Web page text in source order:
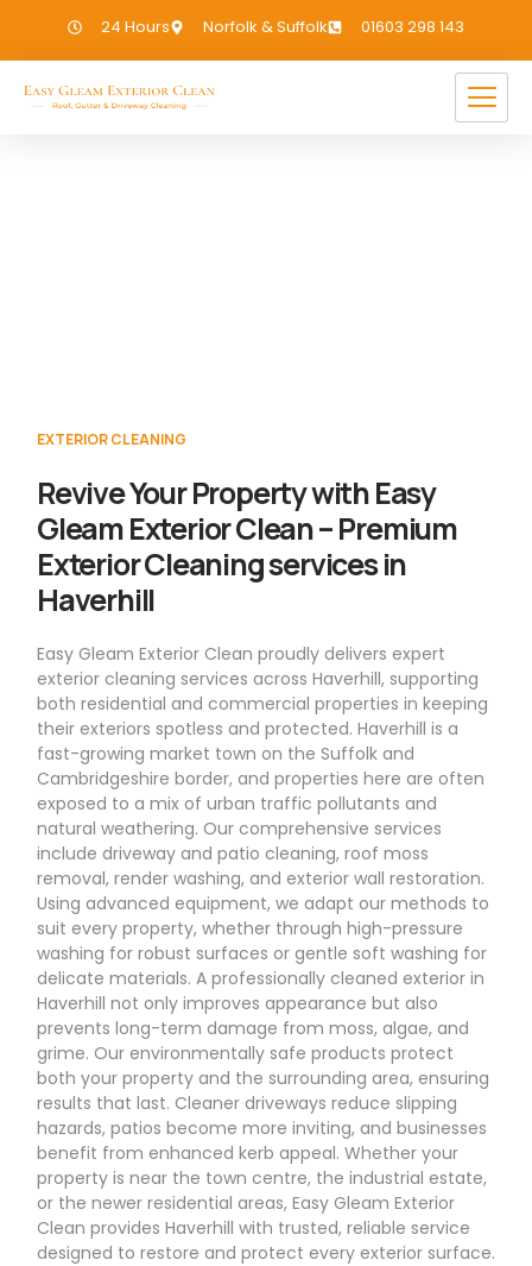
24 Hours Norfolk & Suffolk 01603 298 143
EXTERIOR CLEANING
Revive Your Property with Easy
Gleam Exterior Clean – Premium
Exterior Cleaning services in
Haverhill
Easy Gleam Exterior Clean proudly delivers expert
exterior cleaning services across Haverhill, supporting
both residential and commercial properties in keeping
their exteriors spotless and protected. Haverhill is a
fast-growing market town on the Suffolk and
Cambridgeshire border, and properties here are often
exposed to a mix of urban traffic pollutants and
natural weathering. Our comprehensive services
include driveway and patio cleaning, roof moss
removal, render washing, and exterior wall restoration.
Using advanced equipment, we adapt our methods to
suit every property, whether through high-pressure
washing for robust surfaces or gentle soft washing for
delicate materials. A professionally cleaned exterior in
Haverhill not only improves appearance but also
prevents long-term damage from moss, algae, and
grime. Our environmentally safe products protect
both your property and the surrounding area, ensuring
results that last. Cleaner driveways reduce slipping
hazards, patios become more inviting, and businesses
benefit from enhanced kerb appeal. Whether your
property is near the town centre, the industrial estate,
or the newer residential areas, Easy Gleam Exterior
Clean provides Haverhill with trusted, reliable service
designed to restore and protect every exterior surface.